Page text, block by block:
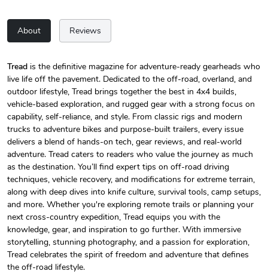
Tread Magazi
$44.33
Add to cart
Tread Magazi
$31.72
Add to cart
Jeep Builder
$25.45
Jeep Builder
About Reviews
Tread is the definitive magazine for adventure-ready gearheads who
live life off the pavement. Dedicated to the off-road, overland, and
outdoor lifestyle, Tread brings together the best in 4x4 builds,
vehicle-based exploration, and rugged gear with a strong focus on
capability, self-reliance, and style. From classic rigs and modern
trucks to adventure bikes and purpose-built trailers, every issue
delivers a blend of hands-on tech, gear reviews, and real-world
adventure. Tread caters to readers who value the journey as much
as the destination. You’ll find expert tips on off-road driving
techniques, vehicle recovery, and modifications for extreme terrain,
along with deep dives into knife culture, survival tools, camp setups,
and more. Whether you're exploring remote trails or planning your
next cross-country expedition, Tread equips you with the
knowledge, gear, and inspiration to go further. With immersive
storytelling, stunning photography, and a passion for exploration,
Tread celebrates the spirit of freedom and adventure that defines
the off-road lifestyle.